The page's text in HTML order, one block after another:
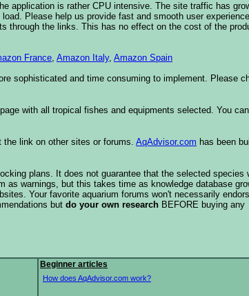
application is rather CPU intensive. The site traffic has
Please help us provide fast and smooth user
through the links. This has no effect on the cost of the
France, Amazon Italy, Amazon Spain
sophisticated and time consuming to implement. Please
with all tropical fishes and equipments selected. You
link on other sites or forums. AqAdvisor.com has been
plans. It does not guarantee that the selected species
as warnings, but this takes time as knowledge database
Your favorite aquarium forums won't necessarily
but do your own research BEFORE buying any
Beginner articles
How does AqAdvisor.com work?